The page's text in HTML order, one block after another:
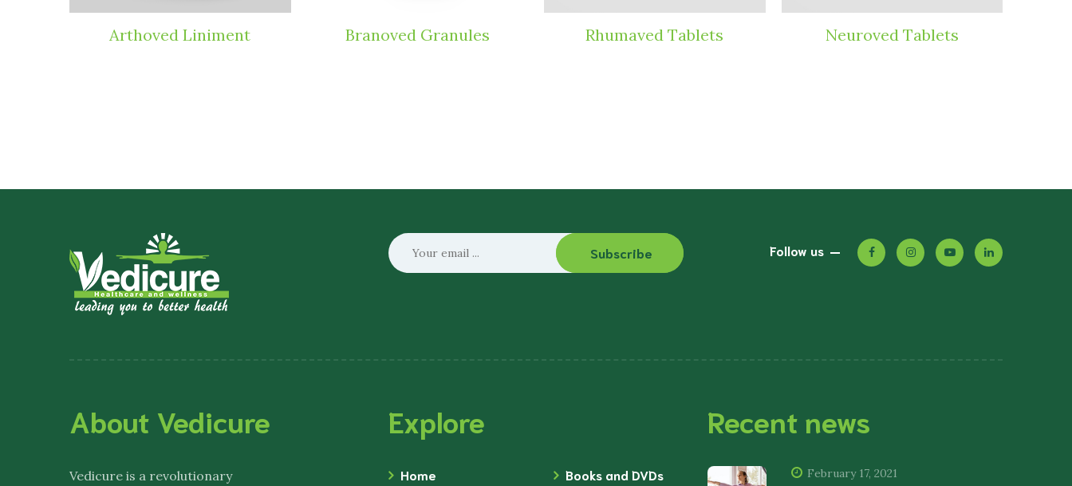
Arthoved Liniment Branoved Granules Rhumaved Tablets Neuroved Tablets
Subscribe Follow us
About Vedicure
Vedicure is a revolutionary
Explore
Home
Books and DVDs
Recent news
February 17, 2021